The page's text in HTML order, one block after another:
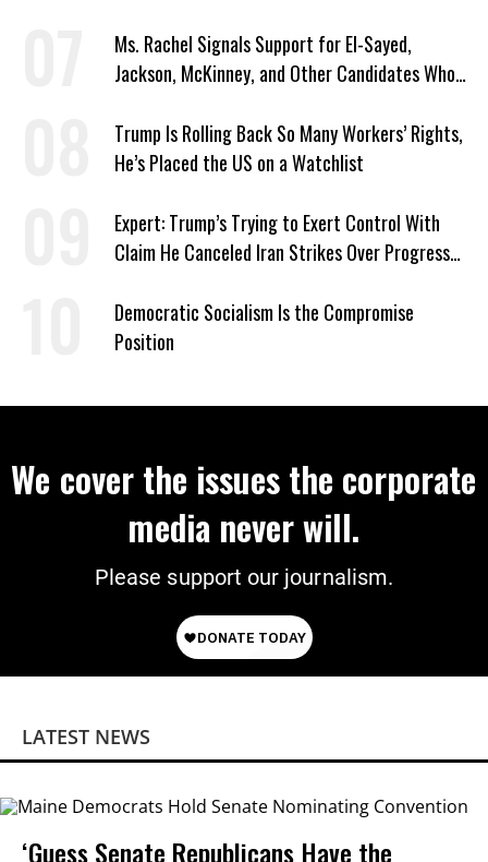
Ms. Rachel Signals Support for El-Sayed,
Jackson, McKinney, and Other Candidates Who
Trump Is Rolling Back So Many Workers’ Rights,
He’s Placed the US on a Watchlist
Expert: Trump’s Trying to Exert Control With
Claim He Canceled Iran Strikes Over Progress
Democratic Socialism Is the Compromise
Position
We cover the issues the corporate
media never will.
Please support our journalism.
LATEST NEWS
‘Guess Senate Republicans Have the